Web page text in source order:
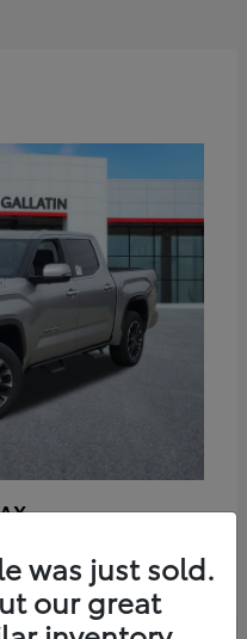
was just sold.
our great